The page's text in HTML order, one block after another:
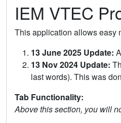
IEM VTEC
This application allows easy
13 June 2025 Update:
13 Nov 2024 Update:
last words). This was
Tab Functionality:
Above this section, you will